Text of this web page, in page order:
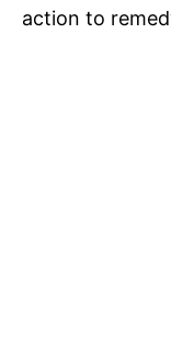
action to